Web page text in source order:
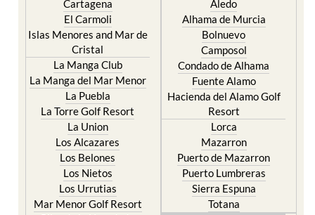
Islas Menores and Mar de
Cristal
La Manga Club
La Manga del Mar Menor
La Puebla
La Torre Golf Resort
La Union
Los Alcazares
Los Belones
Los Nietos
Los Urrutias
Mar Menor Golf Resort
Pilar de la Horadada
Playa Honda / Playa
Bolnuevo
Camposol
Condado de Alhama
Fuente Alamo
Hacienda del Alamo Golf
Resort
Lorca
Mazarron
Puerto de Mazarron
Puerto Lumbreras
Sierra Espuna
Totana
North & North West